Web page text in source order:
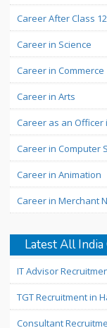
Career After Class
Career in Science
Career in Commerce
Career in Arts
Career as an Officer
Career in Computer
Career in Animation
Career in Merchant
Latest All India
IT Advisor
TGT Recruitment in
Consultant